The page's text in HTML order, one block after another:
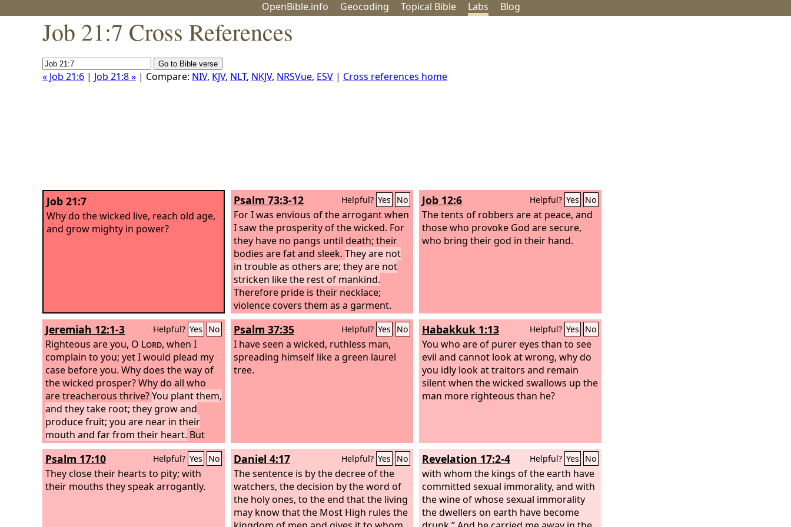
OpenBible.info Geocoding Topical Bible Labs Blog
Job 21:7 Cross References
« Job 21:6 | Job 21:8 » | Compare: NIV, KJV, NLT, NKJV, NRSVue, ESV | Cross references home
Job 21:7
Why do the wicked live, reach old age,
and grow mighty in power?
Psalm 73:3-12 Helpful? Yes No
For I was envious of the arrogant when
I saw the prosperity of the wicked. For
they have no pangs until death; their
bodies are fat and sleek. They are not
in trouble as others are; they are not
stricken like the rest of mankind.
Therefore pride is their necklace;
violence covers them as a garment.
Their eyes swell out through fatness;
their hearts overflow with follies.
Job 12:6 Helpful? Yes No
The tents of robbers are at peace, and
those who provoke God are secure,
who bring their god in their hand.
Jeremiah 12:1-3 Helpful? Yes No
Righteous are you, O Lord, when I
complain to you; yet I would plead my
case before you. Why does the way of
the wicked prosper? Why do all who
are treacherous thrive?You plant them,
and they take root; they grow and
produce fruit; you are near in their
mouth and far from their heart. But
you, OLord, know me; you see me, and
test my heart toward you. Pull them
out like sheep for the slaughter, and set
them apart for the day of slaughter.
Psalm 37:35 Helpful? Yes No
I have seen a wicked, ruthless man,
spreading himself like a green laurel
tree.
Habakkuk 1:13 Helpful? Yes No
You who are of purer eyes than to see
evil and cannot look at wrong, why do
you idly look at traitors and remain
silent when the wicked swallows up the
man more righteous than he?
Psalm 17:10 Helpful? Yes No
They close their hearts to pity; with
their mouths they speak arrogantly.
Daniel 4:17 Helpful? Yes No
The sentence is by the decree of the
watchers, the decision by the word of
the holy ones, to the end that the living
may know that the Most High rules the
Revelation 17:2-4 Helpful? Yes No
with whom the kings of the earth have
committed sexual immorality, and with
the wine of whose sexual immorality
the dwellers on earth have become